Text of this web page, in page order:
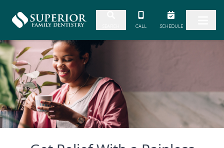
Skip to content CALL SCHEDULE